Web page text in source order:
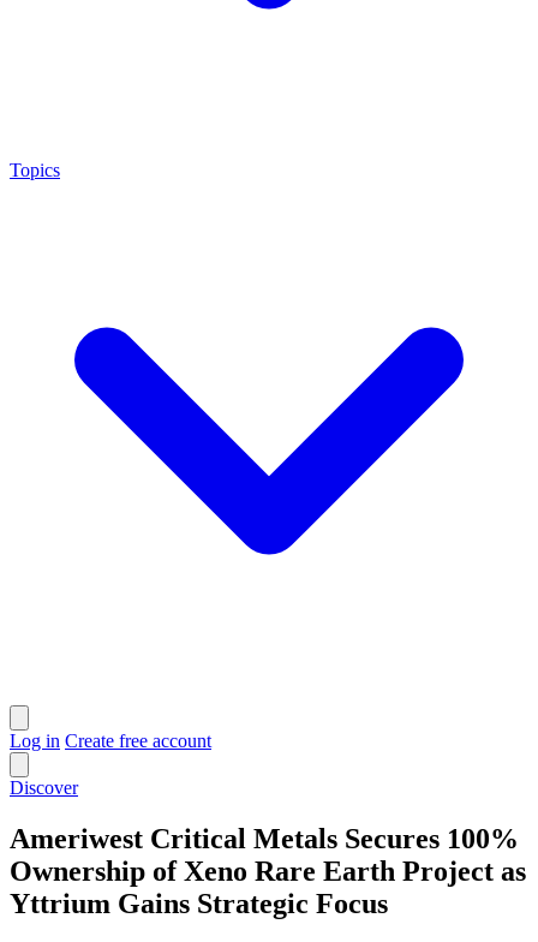
Topics
Log in Create free account
Discover
Ameriwest Critical Metals Secures 100%
Ownership of Xeno Rare Earth Project as
Yttrium Gains Strategic Focus